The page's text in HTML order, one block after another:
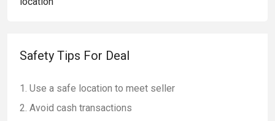
Safety Tips For Deal
Use a safe location to meet seller
Avoid cash transactions